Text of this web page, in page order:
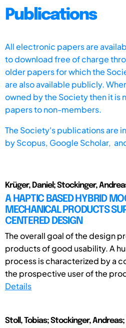
Publications
All electronic papers are
to download free of charge
older papers for which the
are also available publicly.
owned by the Society then it is
papers to non-members.
The Society's publications are
byScopus, Google Scholar,
Krüger, Daniel; Stockinger,
A HAPTIC BASED HYBRID
MECHANICAL PRODUCTS
CENTERED DESIGN
The overall goal of the design
products of good usability. A
process is characterized by a
the prospective user of the
Details
Stoll, Tobias; Stockinger,